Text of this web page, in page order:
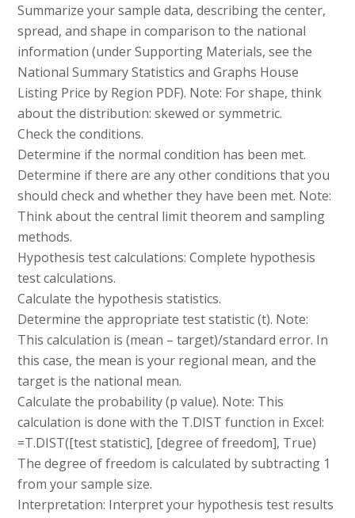
Summarize your sample data, describing the center,
spread, and shape in comparison to the national
information (under Supporting Materials, see the
National Summary Statistics and Graphs House
Listing Price by Region PDF). Note: For shape, think
about the distribution: skewed or symmetric.
Check the conditions.
Determine if the normal condition has been met.
Determine if there are any other conditions that you
should check and whether they have been met. Note:
Think about the central limit theorem and sampling
methods.
Hypothesis test calculations: Complete hypothesis
test calculations.
Calculate the hypothesis statistics.
Determine the appropriate test statistic (t). Note:
This calculation is (mean – target)/standard error. In
this case, the mean is your regional mean, and the
target is the national mean.
Calculate the probability (p value). Note: This
calculation is done with the T.DIST function in Excel:
=T.DIST([test statistic], [degree of freedom], True)
The degree of freedom is calculated by subtracting 1
from your sample size.
Interpretation: Interpret your hypothesis test results